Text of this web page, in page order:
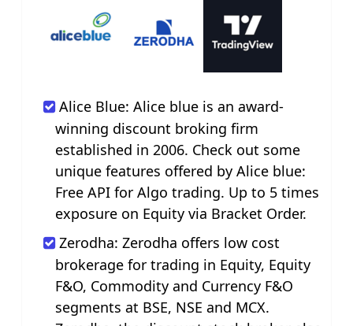
Alice Blue: Alice blue is an award-
winning discount broking firm
established in 2006. Check out some
unique features offered by Alice blue:
Free API for Algo trading. Up to 5 times
exposure on Equity via Bracket Order.
Zerodha: Zerodha offers low cost
brokerage for trading in Equity, Equity
F&O, Commodity and Currency F&O
segments at BSE, NSE and MCX.